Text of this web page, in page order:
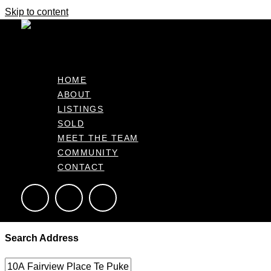
Skip to content
HOME
ABOUT
LISTINGS
SOLD
MEET THE TEAM
COMMUNITY
CONTACT
It's business time
Make an Offer – Getting Started
Please provide a few key details below to help us prepare
This form allows the agent to draft an offer based on your
everything is ready for your approval before proceeding.
Complete the form below
Search Address